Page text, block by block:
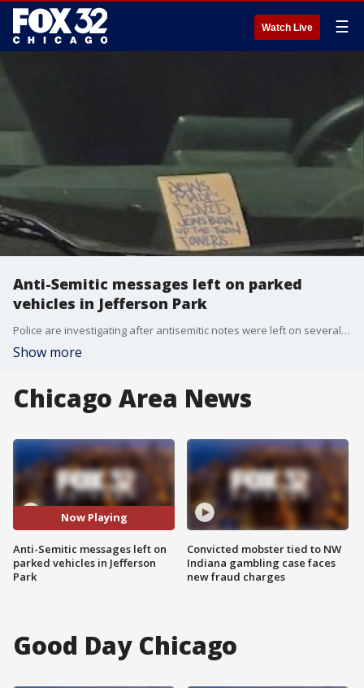
Watch Live ☰
Anti-Semitic messages left on parked
vehicles in Jefferson Park
Police are investigating after antisemitic notes were left on several vehicles in Jefferson Park Sunday morning.
Show more
Chicago Area News
Now Playing
Anti-Semitic messages left on
parked vehicles in Jefferson
Park
Convicted mobster tied to NW
Indiana gambling case faces
new fraud charges
Good Day Chicago